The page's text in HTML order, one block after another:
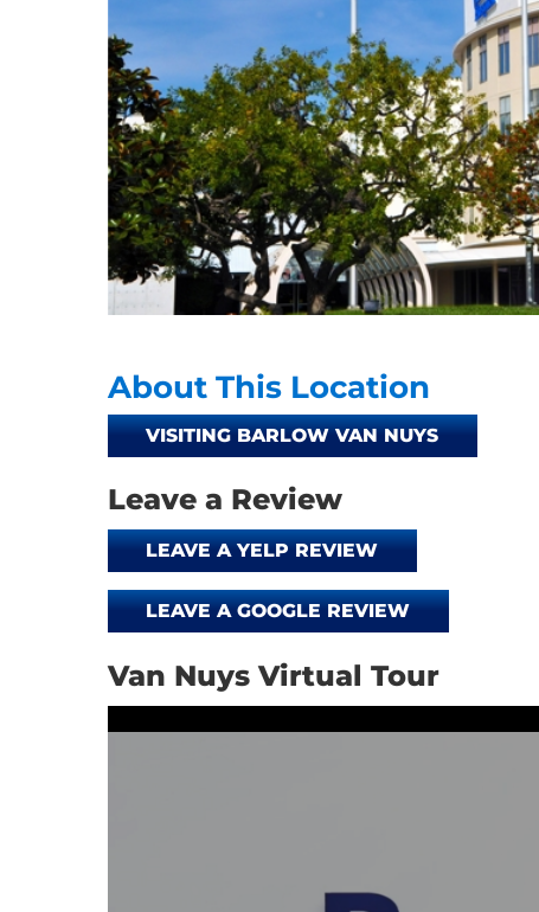
About This Location
VISITING BARLOW VAN NUYS
Leave a Review
LEAVE A YELP REVIEW
LEAVE A GOOGLE REVIEW
Van Nuys Virtual Tour